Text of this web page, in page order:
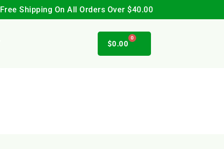
Free Shipping On All Orders Over $40.00
$0.00
0